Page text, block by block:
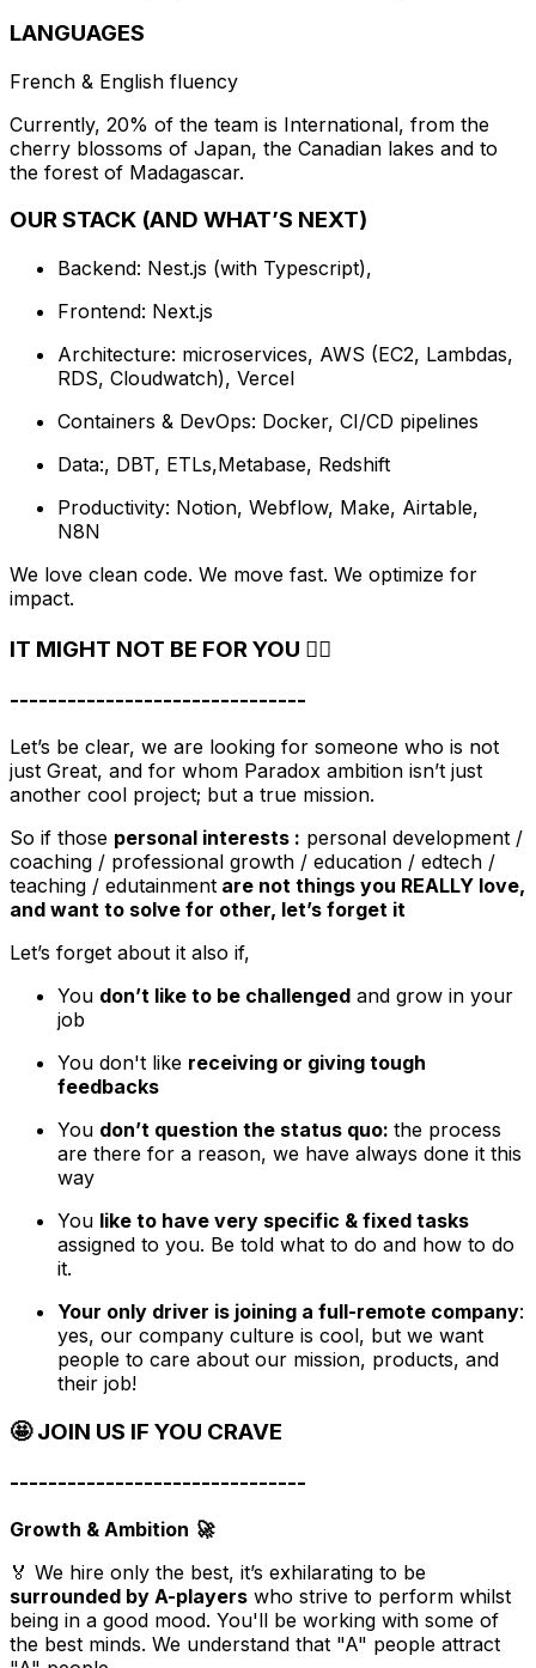
LANGUAGES
French & English fluency
Currently, 20% of the team is International, from the
cherry blossoms of Japan, the Canadian lakes and to
the forest of Madagascar.
OUR STACK (AND WHAT’S NEXT)
Backend: Nest.js (with Typescript),
Frontend: Next.js
Architecture: microservices, AWS (EC2, Lambdas,
RDS, Cloudwatch), Vercel
Containers & DevOps: Docker, CI/CD pipelines
Data:, DBT, ETLs,Metabase, Redshift
Productivity: Notion, Webflow, Make, Airtable,
N8N
We love clean code. We move fast. We optimize for
impact.
IT MIGHT NOT BE FOR YOU 🙅‍♀️
-------------------------------
Let’s be clear, we are looking for someone who is not
just Great, and for whom Paradox ambition isn’t just
another cool project; but a true mission.
So if those personal interests : personal development /
coaching / professional growth / education / edtech /
teaching / edutainment are not things you REALLY love,
and want to solve for other, let’s forget it
Let’s forget about it also if,
You don’t like to be challenged and grow in your
job
You don't like receiving or giving tough
feedbacks
You don’t question the status quo: the process
are there for a reason, we have always done it this
way
You like to have very specific & fixed tasks
assigned to you. Be told what to do and how to do
it.
Your only driver is joining a full-remote company:
yes, our company culture is cool, but we want
people to care about our mission, products, and
their job!
🤩 JOIN US IF YOU CRAVE
-------------------------------
Growth & Ambition 🚀
🏅 We hire only the best, it’s exhilarating to be
surrounded by A-players who strive to perform whilst
being in a good mood. You'll be working with some of
the best minds. We understand that "A" people attract